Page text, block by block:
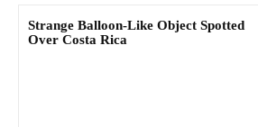
Strange Balloon-Like Object Spotted
Over Costa Rica